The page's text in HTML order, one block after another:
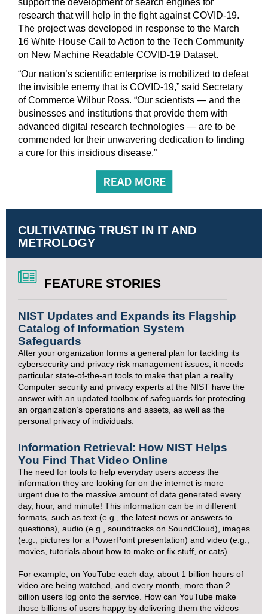
support the development of search engines for
research that will help in the fight against COVID-19.
The project was developed in response to the March
16 White House Call to Action to the Tech Community
on New Machine Readable COVID-19 Dataset.
“Our nation’s scientific enterprise is mobilized to defeat
the invisible enemy that is COVID-19,” said Secretary
of Commerce Wilbur Ross. “Our scientists — and the
businesses and institutions that provide them with
advanced digital research technologies — are to be
commended for their unwavering dedication to finding
a cure for this insidious disease.”
CULTIVATING TRUST IN IT AND
METROLOGY
FEATURE STORIES
NIST Updates and Expands its Flagship
Catalog of Information System
Safeguards
After your organization forms a general plan for tackling its
cybersecurity and privacy risk management issues, it needs
particular state-of-the-art tools to make that plan a reality.
Computer security and privacy experts at the NIST have the
answer with an updated toolbox of safeguards for protecting
an organization’s operations and assets, as well as the
personal privacy of individuals.
Information Retrieval: How NIST Helps
You Find That Video Online
The need for tools to help everyday users access the
information they are looking for on the internet is more
urgent due to the massive amount of data generated every
day, hour, and minute! This information can be in different
formats, such as text (e.g., the latest news or answers to
questions), audio (e.g., soundtracks on SoundCloud), images
(e.g., pictures for a PowerPoint presentation) and video (e.g.,
movies, tutorials about how to make or fix stuff, or cats).
For example, on YouTube each day, about 1 billion hours of
video are being watched, and every month, more than 2
billion users log onto the service. How can YouTube make
those billions of users happy by delivering them the videos